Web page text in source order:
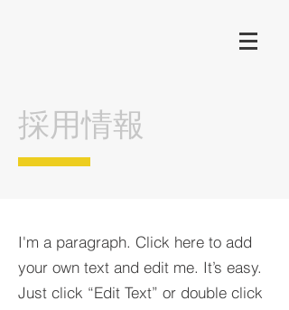
​採用情報
I'm a paragraph. Click here to add
your own text and edit me. It’s easy.
Just click “Edit Text” or double click